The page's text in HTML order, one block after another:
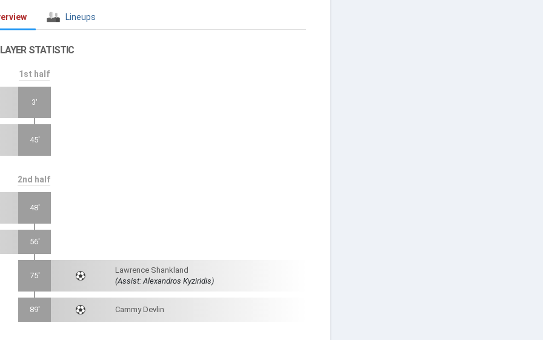
Lineups
STATISTIC
1st half
3'
45'
2nd half
48'
56'
75'
Lawrence Shankland
(Assist: Alexandros Kyziridis)
89' Cammy Devlin